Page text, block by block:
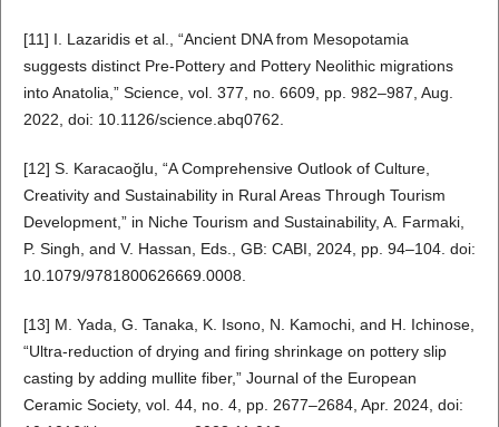
[11] I. Lazaridis et al., “Ancient DNA from Mesopotamia
suggests distinct Pre-Pottery and Pottery Neolithic migrations
into Anatolia,” Science, vol. 377, no. 6609, pp. 982–987, Aug.
2022, doi: 10.1126/science.abq0762.
[12] S. Karacaoğlu, “A Comprehensive Outlook of Culture,
Creativity and Sustainability in Rural Areas Through Tourism
Development,” in Niche Tourism and Sustainability, A. Farmaki,
P. Singh, and V. Hassan, Eds., GB: CABI, 2024, pp. 94–104. doi:
10.1079/9781800626669.0008.
[13] M. Yada, G. Tanaka, K. Isono, N. Kamochi, and H. Ichinose,
“Ultra-reduction of drying and firing shrinkage on pottery slip
casting by adding mullite fiber,” Journal of the European
Ceramic Society, vol. 44, no. 4, pp. 2677–2684, Apr. 2024, doi: